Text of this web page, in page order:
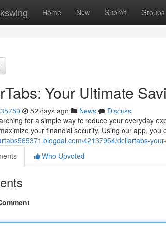
Home New Submit Groups
Your Ultimate
52 days ago News
Discuss
for a simple way to reduce your everyday
your financial security. Using our app, you
42137954/dollartabs-
Who Upvoted